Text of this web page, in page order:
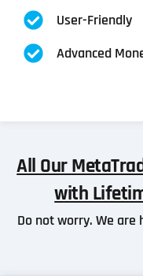
User-Friendly
Advanced
All Our
with
Do not worry. We